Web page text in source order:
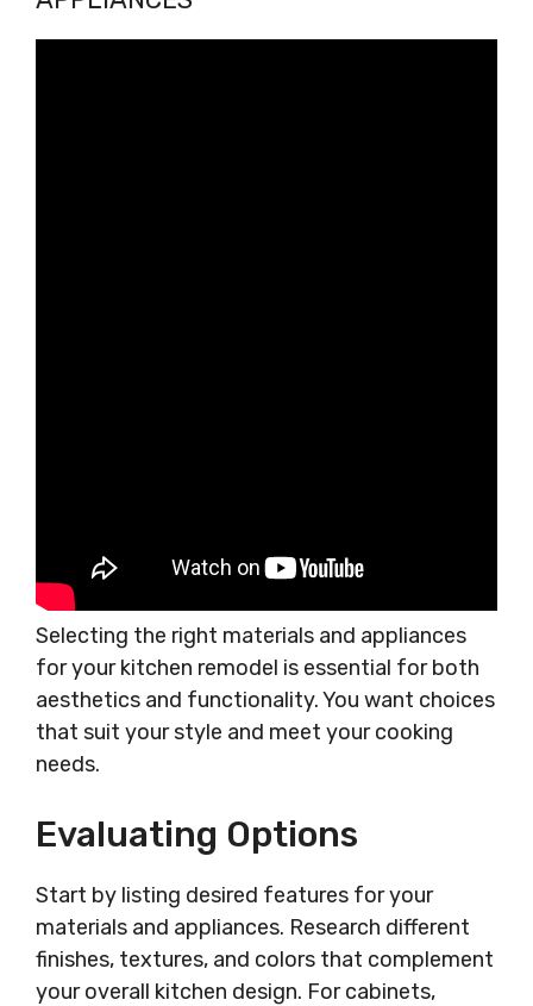
Selecting the right materials and appliances
for your kitchen remodel is essential for both
aesthetics and functionality. You want choices
that suit your style and meet your cooking
needs.
Evaluating Options
Start by listing desired features for your
materials and appliances. Research different
finishes, textures, and colors that complement
your overall kitchen design. For cabinets,